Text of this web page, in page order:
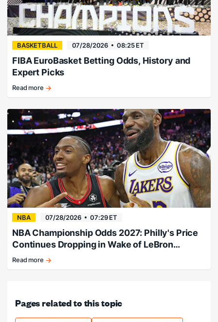
BASKETBALL 07/28/2026 08:25 ET
FIBA EuroBasket Betting Odds, History and
Expert Picks
EuroBasket
champions,
and
betting
guide.
Read more
NBA 07/28/2026 07:29 ET
NBA Championship Odds 2027: Philly's Price
Continues Dropping in Wake of LeBron
Signing
Philly
odds
Read more
Pages related to this topic